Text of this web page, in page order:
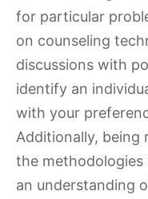
for particular
on counseling
discussions with
identify an
with your
Additionally, being
the methodologies
an understanding